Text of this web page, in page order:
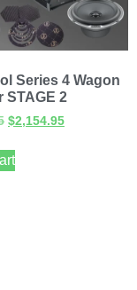
Series 4 Wagon
STAGE 2
$2,154.95